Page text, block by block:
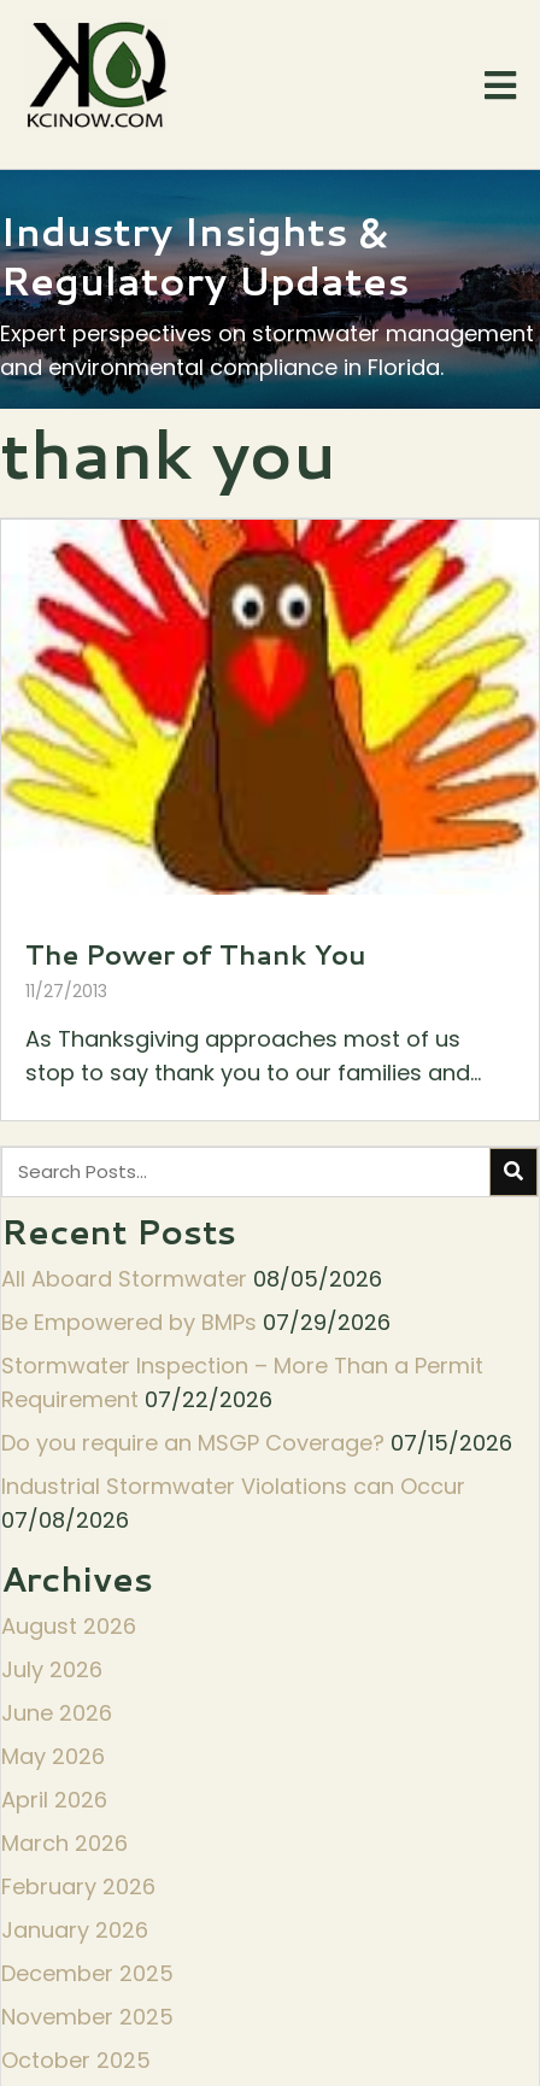
Industry Insights &
Regulatory Updates
Expert perspectives on stormwater management
and environmental compliance in Florida.
thank you
The Power of Thank You
11/27/2013
As Thanksgiving approaches most of us
stop to say thank you to our families and...
Recent Posts
All Aboard Stormwater 08/05/2026
Be Empowered by BMPs 07/29/2026
Stormwater Inspection – More Than a Permit
Requirement 07/22/2026
Do you require an MSGP Coverage? 07/15/2026
Industrial Stormwater Violations can Occur
07/08/2026
Archives
August 2026
July 2026
June 2026
May 2026
April 2026
March 2026
February 2026
January 2026
December 2025
November 2025
October 2025